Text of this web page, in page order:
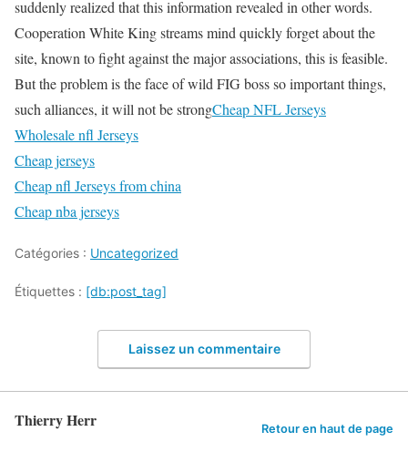
suddenly realized that this information revealed in other words.
Cooperation White King streams mind quickly forget about the
site, known to fight against the major associations, this is feasible.
But the problem is the face of wild FIG boss so important things,
such alliances, it will not be strongCheap NFL Jerseys
Wholesale nfl Jerseys
Cheap jerseys
Cheap nfl Jerseys from china
Cheap nba jerseys
Catégories : Uncategorized
Étiquettes : [db:post_tag]
Laissez un commentaire
Thierry Herr Retour en haut de page